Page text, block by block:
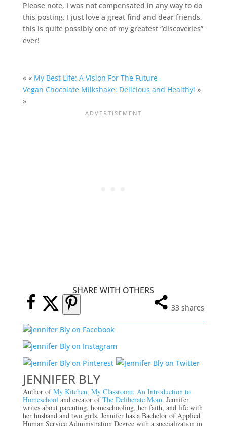
Please note, I was not compensated in any way to do
this posting. I just love a great find and dear friends,
this is quite possibly one of my greatest “discoveries”
ever!
« « My Best Life: A Vision For The Future
Vegan Chocolate Milkshake: Delicious and Healthy! »
»
SHARE WITH OTHERS
33 shares
JENNIFER BLY
Author ofMy Kitchen, My Classroom: An Introduction to
Homeschooland creator ofThe Deliberate Mom. Jennifer
writes about parenting, homeschooling, her faith, and life with
her husband and two girls. Jennifer has a Bachelor of Applied
Human Service Administration Degree with a specialization in